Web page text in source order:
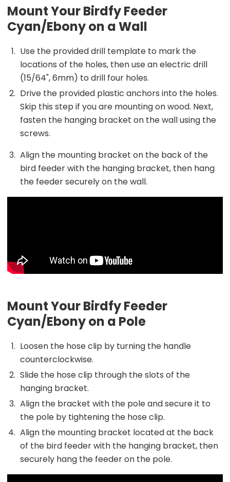
Mount Your Birdfy Feeder
Cyan/Ebony on a Wall
Use the provided drill template to mark the
locations of the holes, then use an electric drill
(15/64", 6mm) to drill four holes.
Drive the provided plastic anchors into the holes.
Skip this step if you are mounting on wood. Next,
fasten the hanging bracket on the wall using the
screws.
Align the mounting bracket on the back of the
bird feeder with the hanging bracket, then hang
the feeder securely on the wall.
Mount Your Birdfy Feeder
Cyan/Ebony on a Pole
Loosen the hose clip by turning the handle
counterclockwise.
Slide the hose clip through the slots of the
hanging bracket.
Align the bracket with the pole and secure it to
the pole by tightening the hose clip.
Align the mounting bracket located at the back
of the bird feeder with the hanging bracket, then
securely hang the feeder on the pole.